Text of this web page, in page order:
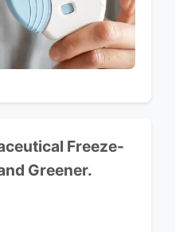
Freeze-
Greener.